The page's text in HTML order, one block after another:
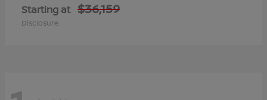
Starting at $36,159
Disclosure